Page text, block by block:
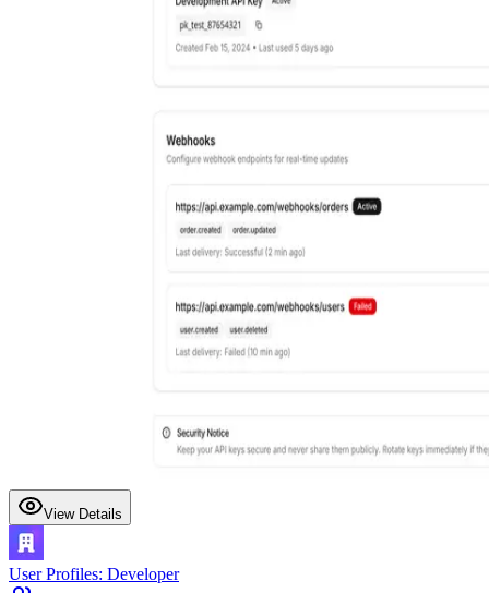
View Details
User Profiles: Developer